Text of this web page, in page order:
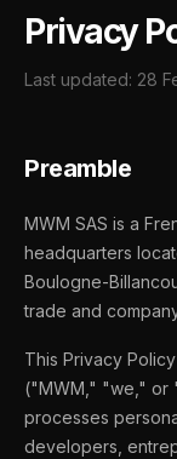
Privacy
Last updated: 28
Preamble
MWM SAS is a
headquarters
Boulogne-
trade and
This Privacy
("MWM," "we," or
processes
developers,